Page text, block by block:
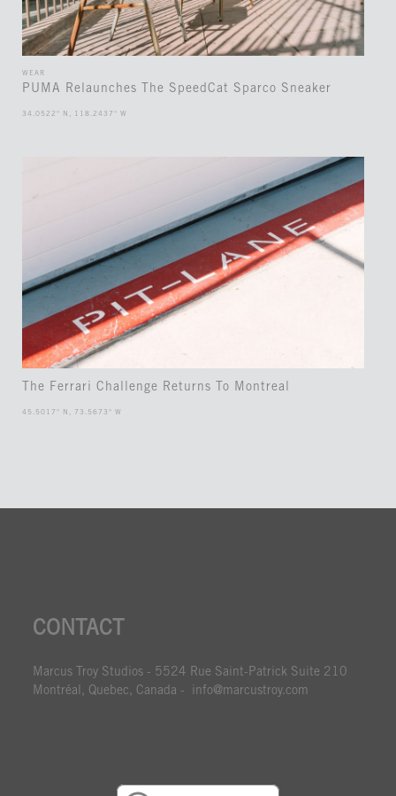
WEAR
PUMA Relaunches The SpeedCat Sparco Sneaker
34.0522° N, 118.2437° W
The Ferrari Challenge Returns To Montreal
45.5017° N, 73.5673° W
CONTACT
Marcus Troy Studios - 5524 Rue Saint-Patrick Suite 210
Montréal, Quebec, Canada - info@marcustroy.com